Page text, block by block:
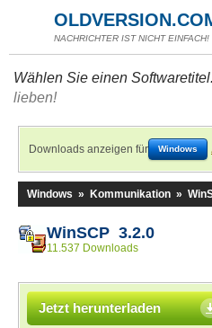
NACHRICHTER IST NICHT EINFACH!
Wählen Sie einen
lieben!
Downloads anzeigen für Windows
Windows » Kommunikation »
WinSCP 3.2.0
11.537 Downloads
Jetzt herunterladen